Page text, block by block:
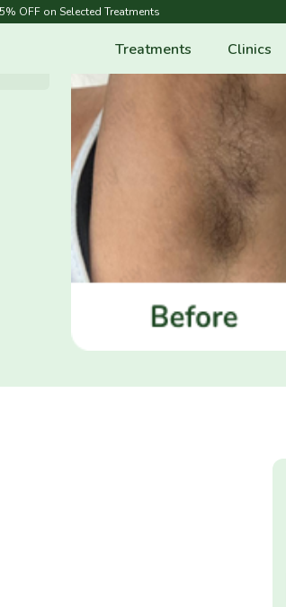
OFF on Selected Treatments
Treatments Clinics